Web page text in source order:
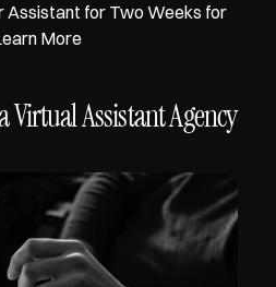
Assistant for Two Weeks for
More
Virtual Assistant Agency